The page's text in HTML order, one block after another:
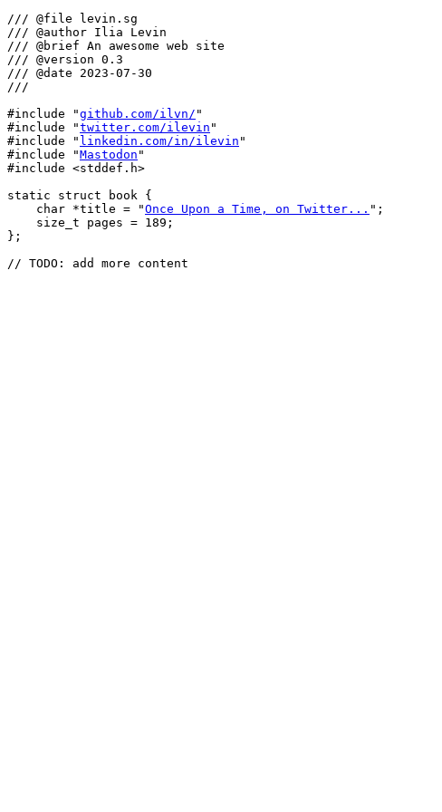
/// @file levin.sg
/// @author Ilia Levin
/// @brief An awesome web site
/// @version 0.3
/// @date 2023-07-30
///
#include "github.com/ilvn/ "
#include "twitter.com/ilevin "
#include " linkedin.com/in/ilevin "
#include "Mastodon "
#include <stddef.h>
static struct book {
    char *title = "
Once Upon a Time, on Twitter... ";
    size_t pages = 189;
};